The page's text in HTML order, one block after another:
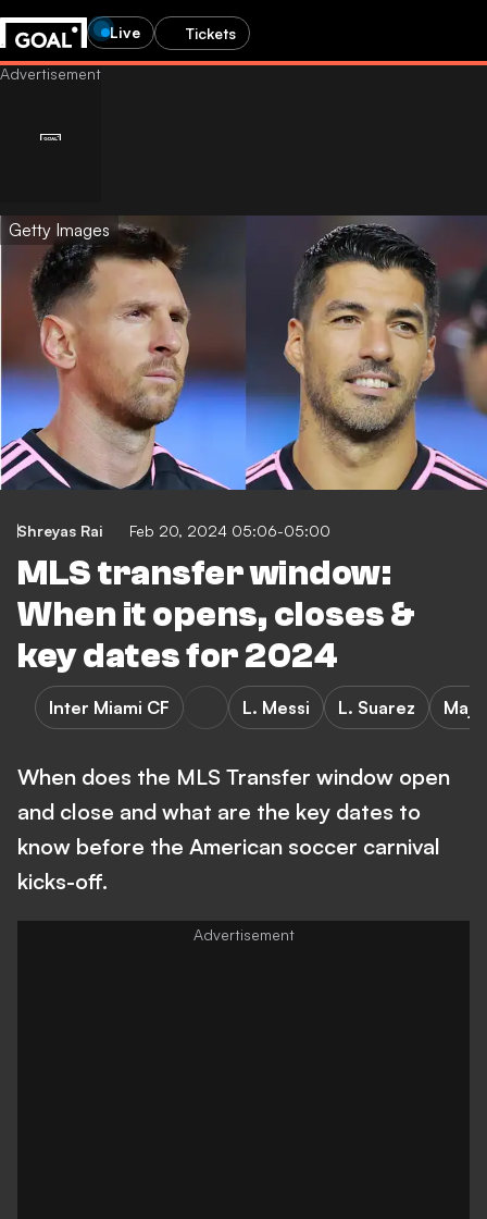
Live Tickets
Getty Images
Shreyas Rai Feb 20, 2024 05:06-05:00
MLS transfer window:
When it opens, closes &
key dates for 2024
Inter Miami CF L. Messi L. Suarez
When does the MLS Transfer window open
and close and what are the key dates to
know before the American soccer carnival
kicks-off.